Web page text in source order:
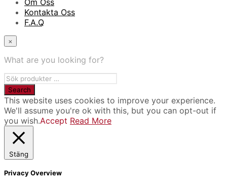
Om Oss
Kontakta Oss
F.A.Q
×
What are you looking for?
This website uses cookies to improve your experience.
We'll assume you're ok with this, but you can opt-out if
you wish.Accept Read More
Stäng
Privacy Overview